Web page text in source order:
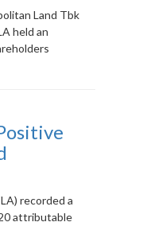
Land Tbk
held an
recorded a
attributable